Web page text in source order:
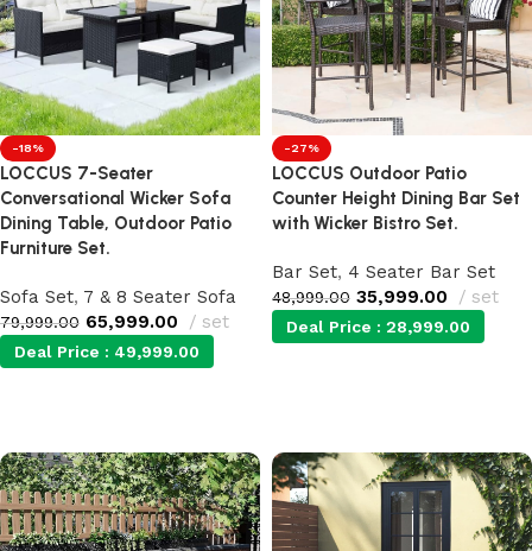
-18%
LOCCUS 7-Seater
Conversational Wicker Sofa
Dining Table, Outdoor Patio
Furniture Set.
Sofa Set, 7 & 8 Seater Sofa
79,999.00 65,999.00 set
Deal Price : 49,999.00
-27%
LOCCUS Outdoor Patio
Counter Height Dining Bar Set
with Wicker Bistro Set.
Bar Set, 4 Seater Bar Set
48,999.00 35,999.00 set
Deal Price : 28,999.00